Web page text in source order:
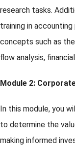
research tasks.
training in
concepts such as
flow analysis,
Module 2:
In this module, you
to determine the
making informed